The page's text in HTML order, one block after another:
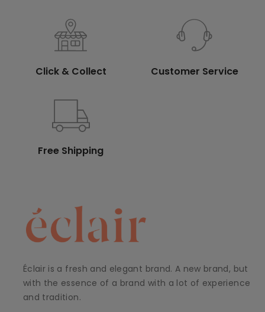
Click & Collect Customer Service
Free Shipping
Éclair is a fresh and elegant brand. A new brand, but
with the essence of a brand with a lot of experience
and tradition.